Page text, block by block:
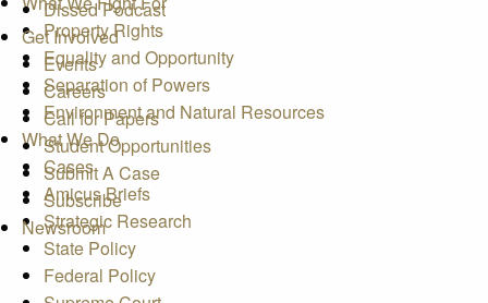
Dissed Podcast
Get Involved
Events
Careers
Call for Papers
Student Opportunities
Submit A Case
Subscribe
Newsroom
Property Rights
Equality and Opportunity
Separation of Powers
Environment and Natural Resources
What We Do
Cases
Amicus Briefs
Strategic Research
State Policy
Federal Policy